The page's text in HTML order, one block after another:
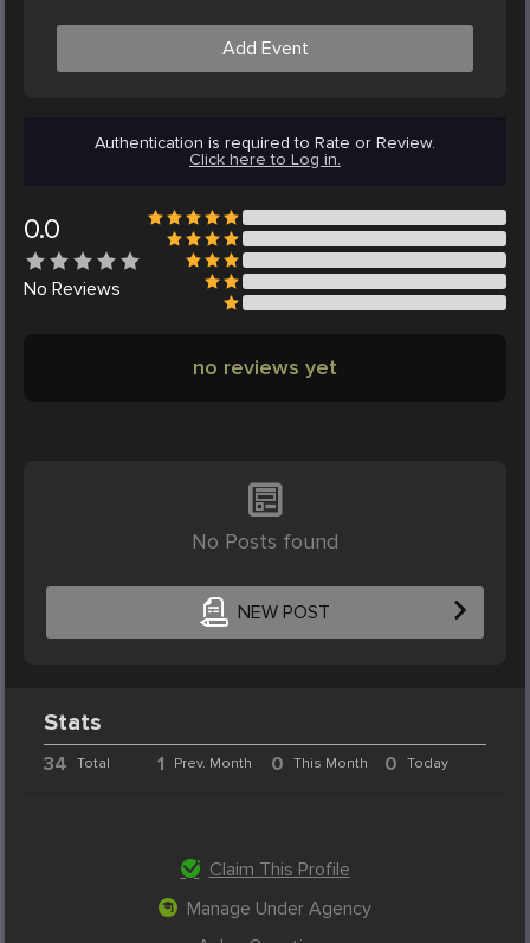
Add Event
Authentication is required to Rate or Review.
Click here to Log in.
0.0
No Reviews
no reviews yet
No Posts found
NEW POST
Stats
34 Total 1 Prev. Month 0 This Month 0 Today
Claim This Profile
Manage Under Agency